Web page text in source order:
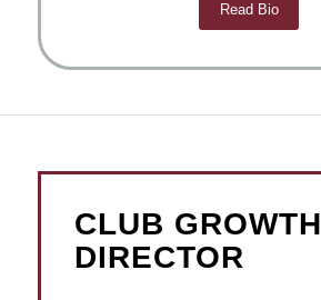
Read Bio
CLUB GROWTH
DIRECTOR